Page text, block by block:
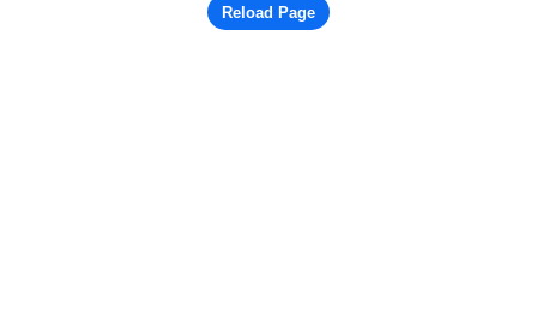
Reload Page